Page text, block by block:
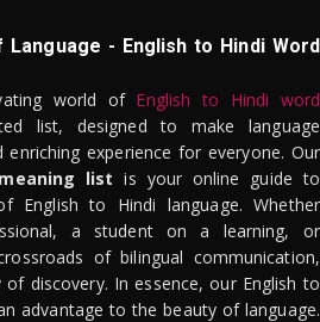
- English to Hindi Word
world of English to Hindi word
list, designed to make language
experience for everyone. Our
list is your online guide to
English to Hindi language. Whether
a student on a learning, or
of bilingual communication,
discovery. In essence, our English to
advantage to the beauty of language.